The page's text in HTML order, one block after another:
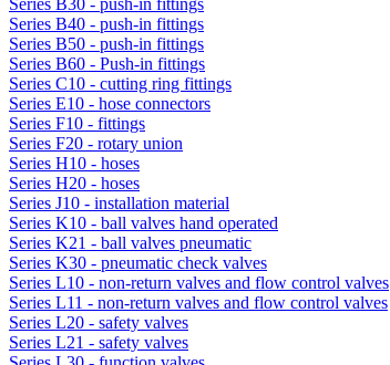
Series B30 - push-in fittings
Series B40 - push-in fittings
Series B50 - push-in fittings
Series B60 - Push-in fittings
Series C10 - cutting ring fittings
Series E10 - hose connectors
Series F10 - fittings
Series F20 - rotary union
Series H10 - hoses
Series H20 - hoses
Series J10 - installation material
Series K10 - ball valves hand operated
Series K21 - ball valves pneumatic
Series K30 - pneumatic check valves
Series L10 - non-return valves and flow control valves
Series L11 - non-return valves and flow control valves
Series L20 - safety valves
Series L21 - safety valves